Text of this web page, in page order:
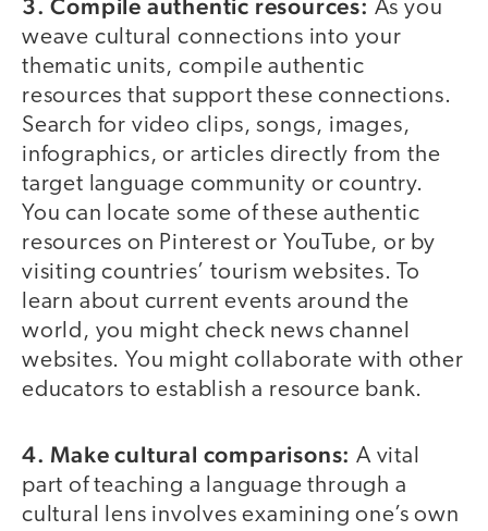
3. Compile authentic resources: As you
weave cultural connections into your
thematic units, compile authentic
resources that support these connections.
Search for video clips, songs, images,
infographics, or articles directly from the
target language community or country.
You can locate some of these authentic
resources on Pinterest or YouTube, or by
visiting countries’ tourism websites. To
learn about current events around the
world, you might check news channel
websites. You might collaborate with other
educators to establish a resource bank.
4. Make cultural comparisons: A vital
part of teaching a language through a
cultural lens involves examining one’s own